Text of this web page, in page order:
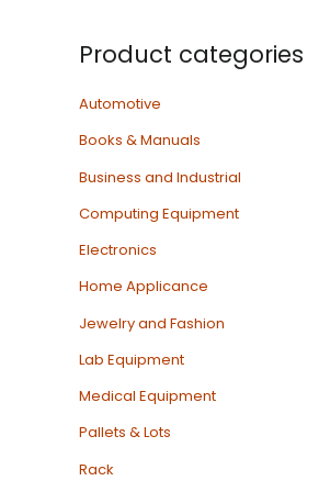
Product categories
Automotive
Books & Manuals
Business and Industrial
Computing Equipment
Electronics
Home Applicance
Jewelry and Fashion
Lab Equipment
Medical Equipment
Pallets & Lots
Rack